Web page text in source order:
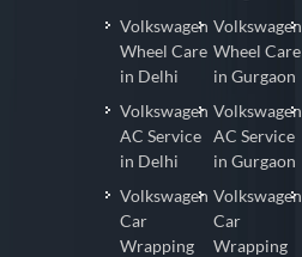
Volkswagen
Wheel Care
in Delhi
Volkswagen
AC Service
in Delhi
Volkswagen
Car
Wrapping
Volkswagen
Wheel Care
in Gurgaon
Volkswagen
AC Service
in Gurgaon
Volkswagen
Car
Wrapping